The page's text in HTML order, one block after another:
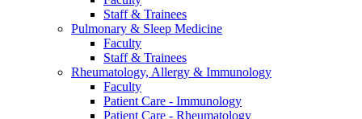
Staff & Trainees
Pulmonary & Sleep Medicine
Faculty
Staff & Trainees
Rheumatology, Allergy & Immunology
Faculty
Patient Care - Immunology
Patient Care - Rheumatology